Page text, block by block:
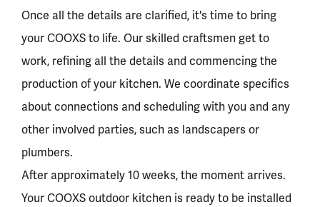
Once all the details are clarified, it's time to bring
your COOXS to life. Our skilled craftsmen get to
work, refining all the details and commencing the
production of your kitchen. We coordinate specifics
about connections and scheduling with you and any
other involved parties, such as landscapers or
plumbers.
After approximately 10 weeks, the moment arrives.
Your COOXS outdoor kitchen is ready to be installed